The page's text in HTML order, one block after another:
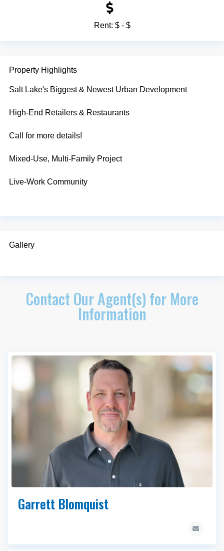
Rent: $ - $
Property Highlights
Salt Lake's Biggest & Newest Urban Development
High-End Retailers & Restaurants
Call for more details!
Mixed-Use, Multi-Family Project
Live-Work Community
Gallery
Contact Our Agent(s) for More
Information
Garrett Blomquist